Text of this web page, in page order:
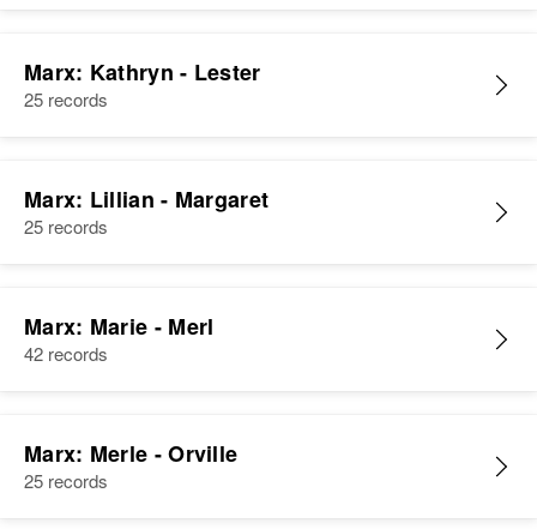
Marx: Kathryn - Lester
25 records
Marx: Lillian - Margaret
25 records
Marx: Marie - Merl
42 records
Marx: Merle - Orville
25 records